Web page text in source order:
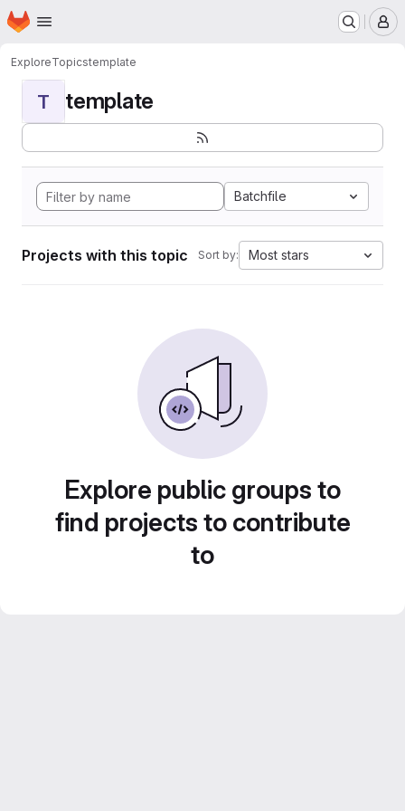
Skip to main content
Homepage
ExploreTopicstemplate
T template
Batchfile
Projects with this topic Sort by: Most stars
Explore public groups to
find projects to contribute
to